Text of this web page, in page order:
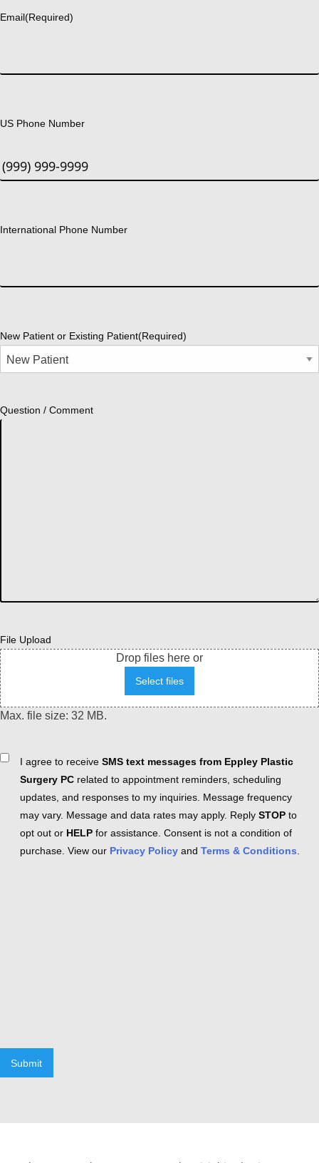
Email(Required)
US Phone Number
International Phone Number
New Patient or Existing Patient(Required)
Question / Comment
File Upload
Drop files here or
Select files
Max. file size: 32 MB.
ConsentI agree to receive SMS text messages from Eppley Plastic
Surgery PC related to appointment reminders, scheduling
updates, and responses to my inquiries. Message frequency
may vary. Message and data rates may apply. Reply STOP to
opt out or HELP for assistance. Consent is not a condition of
purchase. View our Privacy Policy and Terms & Conditions.
Submit